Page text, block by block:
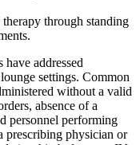
through standing
addressed
settings. Common
without a valid
absence of a
personnel performing
prescribing physician or